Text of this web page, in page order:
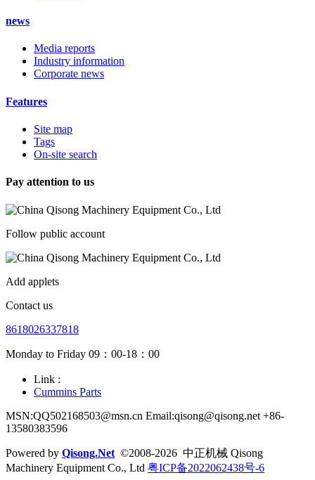
news
Media reports
Industry information
Corporate news
Features
Site map
Tags
On-site search
Pay attention to us
Follow public account
Add applets
Contact us
8618026337818
Monday to Friday 09：00-18：00
Link :
Cummins Parts
MSN:QQ502168503@msn.cn Email:qisong@qisong.net +86-
13580383596
Powered by Qisong.Net ©2008-2026 中正机械 Qisong
Machinery Equipment Co., Ltd 粤ICP备2022062438号-6